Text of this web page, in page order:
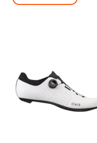
Click here